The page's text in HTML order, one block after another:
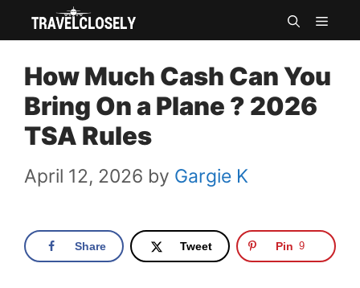
Skip
content
How Much Cash Can You
Bring On a Plane ? 2026
TSA Rules
April 12, 2026 by Gargie K
Share Tweet Pin 9